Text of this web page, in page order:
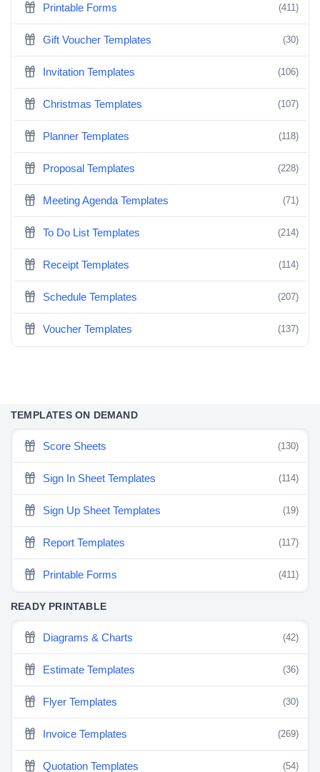
Printable Forms (411)
Gift Voucher Templates (30)
Invitation Templates (106)
Christmas Templates (107)
Planner Templates (118)
Proposal Templates (228)
Meeting Agenda Templates (71)
To Do List Templates (214)
Receipt Templates (114)
Schedule Templates (207)
Voucher Templates (137)
TEMPLATES ON DEMAND
Score Sheets (130)
Sign In Sheet Templates (114)
Sign Up Sheet Templates (19)
Report Templates (117)
Printable Forms (411)
READY PRINTABLE
Diagrams & Charts (42)
Estimate Templates (36)
Flyer Templates (30)
Invoice Templates (269)
Quotation Templates (54)